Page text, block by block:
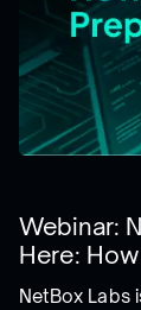
Webinar:
Here:
NetBox Labs